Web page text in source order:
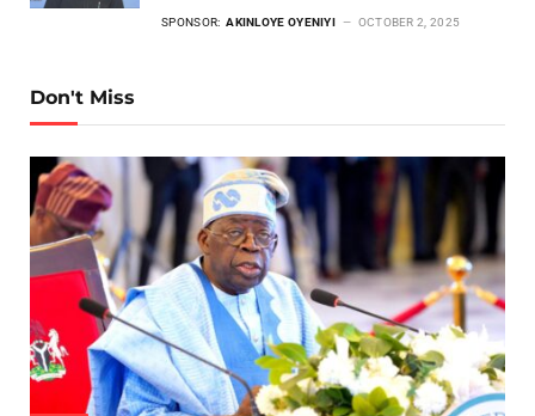
SPONSOR: AKINLOYE OYENIYI OCTOBER 2, 2025
Don't Miss